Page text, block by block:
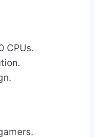
CPUs.